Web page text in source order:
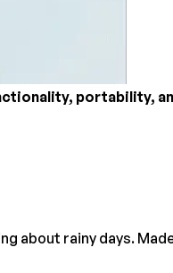
portability,
about rainy days.